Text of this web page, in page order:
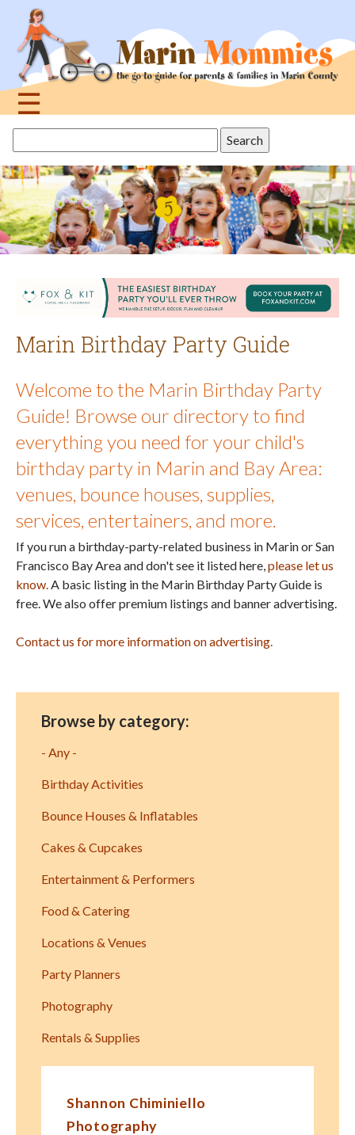
navigation
☰
topthis
site
Marin Birthday Party Guide
Welcome to the Marin Birthday Party
Guide! Browse our directory to find
everything you need for your child's
birthday party in Marin and Bay Area:
venues, bounce houses, supplies,
services, entertainers, and more.
If you run a birthday-party-related business in Marin or San
Francisco Bay Area and don't see it listed here,please let us
know.A basic listing in the Marin Birthday Party Guide is
free. We also offer premium listings and banner advertising.
Contact us for more information on advertising.
Browse by category:
- Any -
Birthday Activities
Bounce Houses & Inflatables
Cakes & Cupcakes
Entertainment & Performers
Food & Catering
Locations & Venues
Party Planners
Photography
Rentals & Supplies
Shannon Chiminiello
Photography